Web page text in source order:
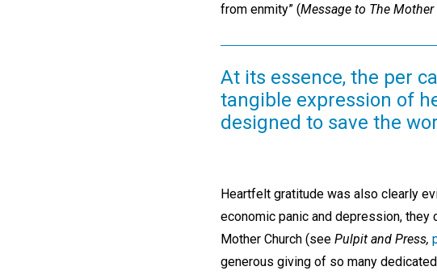
from enmity” (Message to The
At its essence, the per
tangible expression of
designed to save the
Heartfelt gratitude was also clearly
economic panic and depression,
Mother Church (see Pulpit and Press,
generous giving of so many